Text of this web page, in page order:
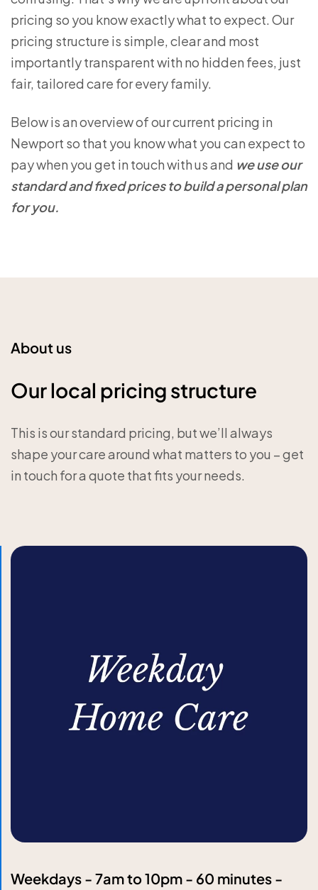
pricing so you know exactly what to expect. Our
pricing structure is simple, clear and most
importantly transparent with no hidden fees, just
fair, tailored care for every family.
Below is an overview of our current pricing in
Newport so that you know what you can expect to
pay when you get in touch with us and we use our
standard and fixed prices to build a personal plan
for you.
About us
Our local pricing structure
This is our standard pricing, but we’ll always
shape your care around what matters to you – get
in touch for a quote that fits your needs.
Weekdays - 7am to 10pm - 60 minutes -